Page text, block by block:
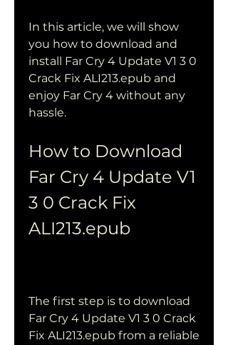
In this article, we will show
you how to download and
install Far Cry 4 Update V1 3 0
Crack Fix ALI213.epub and
enjoy Far Cry 4 without any
hassle.
How to Download
Far Cry 4 Update V1
3 0 Crack Fix
ALI213.epub
The first step is to download
Far Cry 4 Update V1 3 0 Crack
Fix ALI213.epub from a reliable